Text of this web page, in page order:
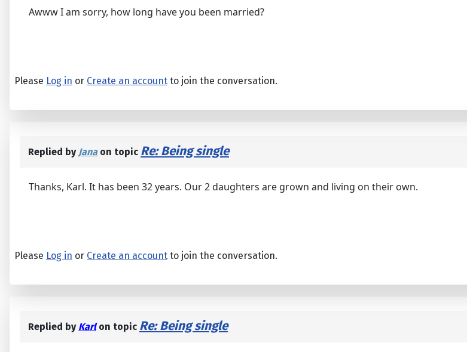
Awww I am sorry, how long have you been married?
Please Log in or Create an account to join the conversation.
Replied by Janaon topic Re: Being single
Thanks, Karl. It has been 32 years. Our 2 daughters are grown and living on their own.
Please Log in or Create an account to join the conversation.
Replied by Karlon topic Re: Being single